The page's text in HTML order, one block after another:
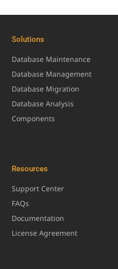
Solutions
Database Maintenance
Database Management
Database Migration
Database Analysis
Components
Resources
Support Center
FAQs
Documentation
License Agreement